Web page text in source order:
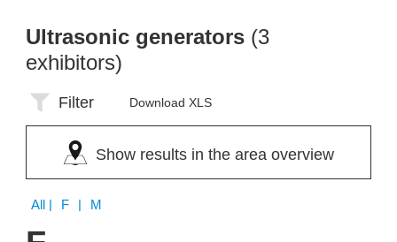
Ultrasonic generators (3
exhibitors)
Filter Download XLS
Show results in the area overview
All | F | M